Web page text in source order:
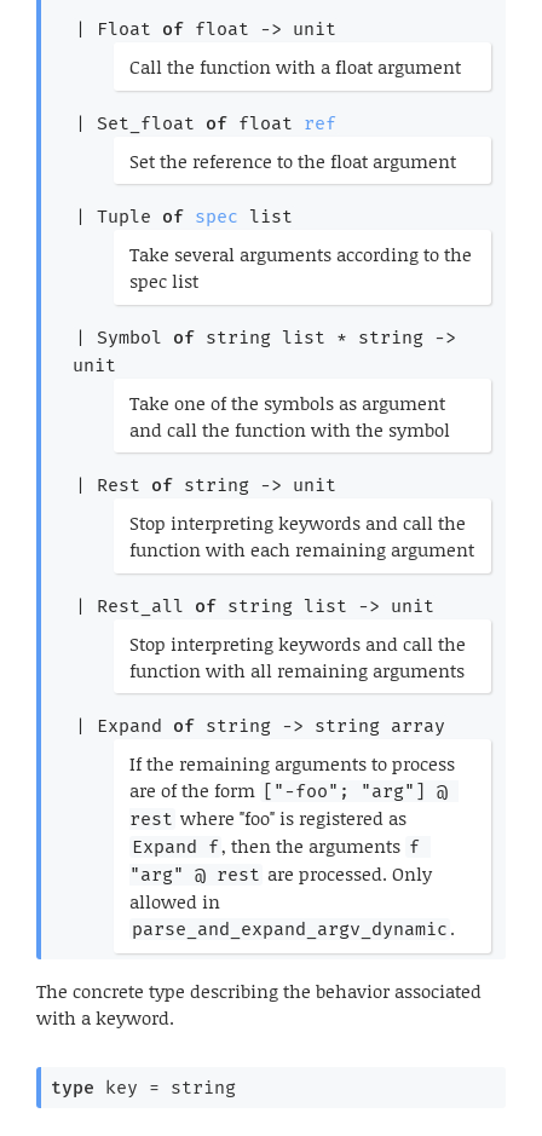
| Float of float -> unit
(*
Call the function with a float argument
*)
| Set_float of float ref
(*
Set the reference to the float argument
*)
| Tuple of spec list
(*
Take several arguments according to the
spec list
*)
| Symbol of string list * string ->
unit
(*
Take one of the symbols as argument
and call the function with the symbol
*)
| Rest of string -> unit
(*
Stop interpreting keywords and call the
function with each remaining argument
*)
| Rest_all of string list -> unit
(*
Stop interpreting keywords and call the
function with all remaining arguments
*)
| Expand of string -> string array
(*If the remaining arguments to process
are of the form ["-foo"; "arg"] @
rest where "foo" is registered as
Expand f, then the arguments f
"arg" @ rest are processed. Only
allowed in
parse_and_expand_argv_dynamic .
*)
The concrete type describing the behavior associated
with a keyword.
type key = string